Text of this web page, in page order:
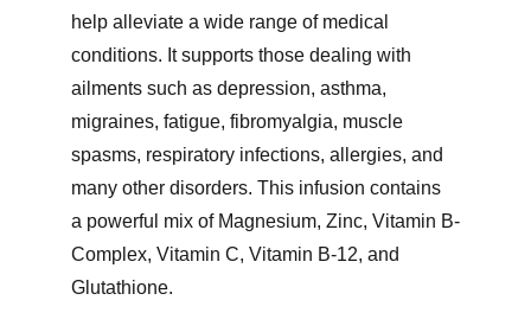
help alleviate a wide range of medical
conditions. It supports those dealing with
ailments such as depression, asthma,
migraines, fatigue, fibromyalgia, muscle
spasms, respiratory infections, allergies, and
many other disorders. This infusion contains
a powerful mix of Magnesium, Zinc, Vitamin B-
Complex, Vitamin C, Vitamin B-12, and
Glutathione.